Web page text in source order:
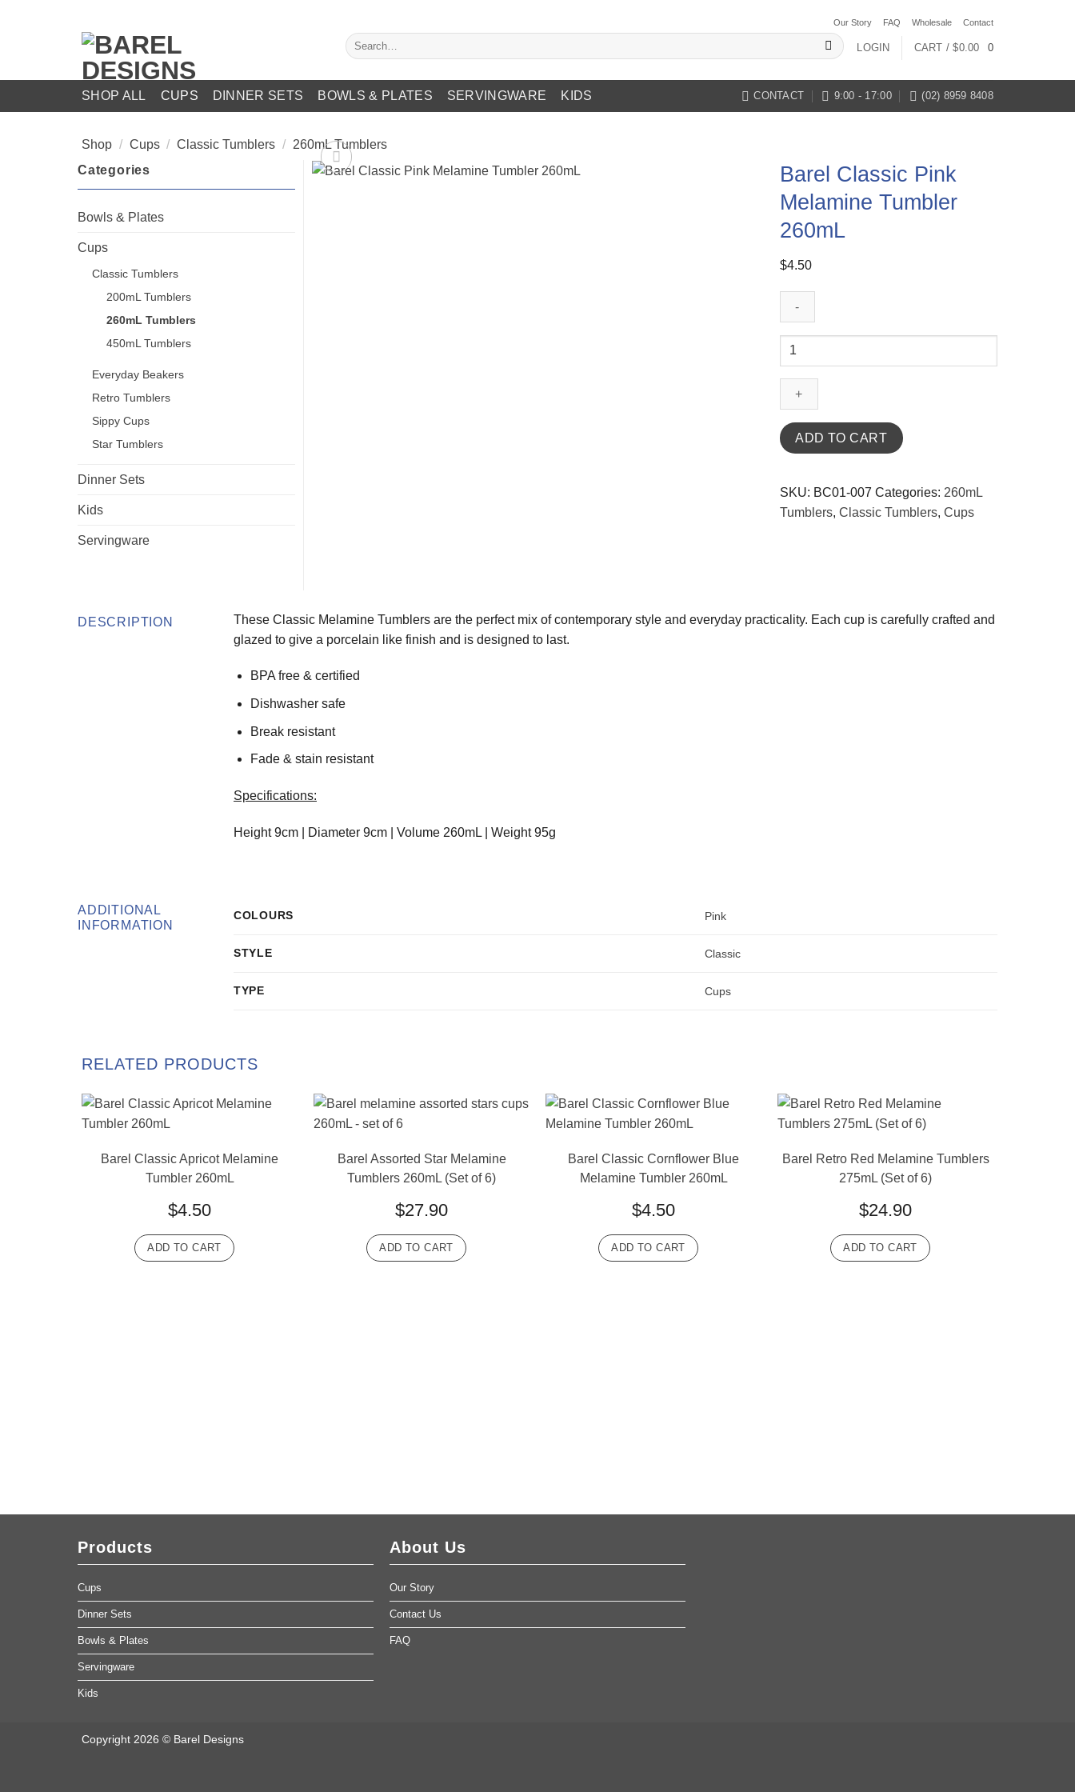
Our Story FAQ Wholesale Contact
Search
for:
LOGIN CART /$0.00 0
SHOP ALL CUPS DINNER SETS BOWLS & PLATES SERVINGWARE KIDS CONTACT 9:00 - 17:00 (02) 8959 8408
Shop / Cups / Classic Tumblers / 260mL Tumblers
Barel Classic Pink
Melamine Tumbler
260mL
$4.50
Barel
Pink
Melamine
260mL
quantity
ADD TO CART
SKU: BC01-007 Categories: 260mL
Tumblers, Classic Tumblers, Cups
Categories
Bowls & Plates
Cups
Classic Tumblers
200mL Tumblers
260mL Tumblers
450mL Tumblers
Everyday Beakers
Retro Tumblers
Sippy Cups
Star Tumblers
Dinner Sets
Kids
Servingware
DESCRIPTION
These Classic Melamine Tumblers are the perfect mix of contemporary style and everyday practicality. Each cup is carefully crafted and
glazed to give a porcelain like finish and is designed to last.
BPA free & certified
Dishwasher safe
Break resistant
Fade & stain resistant
Specifications:
Height 9cm | Diameter 9cm | Volume 260mL | Weight 95g
ADDITIONAL
INFORMATION
COLOURS Pink
STYLE Classic
TYPE Cups
RELATED PRODUCTS
Barel Classic Apricot Melamine
Tumbler 260mL
$4.50
ADD TO CART
Barel Assorted Star Melamine
Tumblers 260mL (Set of 6)
$27.90
ADD TO CART
Barel Classic Cornflower Blue
Melamine Tumbler 260mL
$4.50
ADD TO CART
Barel Retro Red Melamine Tumblers
275mL (Set of 6)
$24.90
ADD TO CART
Products
Cups
Dinner Sets
Bowls & Plates
Servingware
Kids
About Us
Our Story
Contact Us
FAQ
Copyright 2026 © Barel Designs